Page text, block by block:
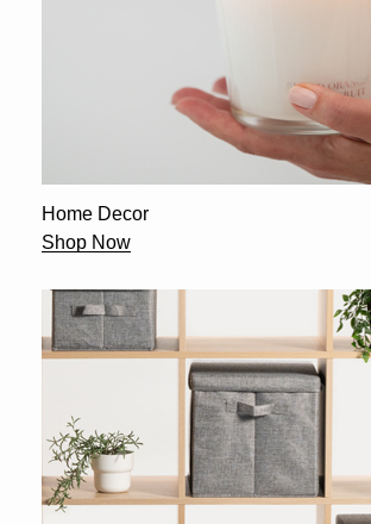
Home Decor
Shop Now